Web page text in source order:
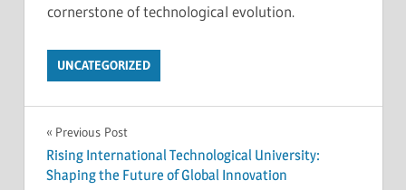
cornerstone of technological evolution.
UNCATEGORIZED
Post
navigation
Previous Post
Rising International Technological University:
Shaping the Future of Global Innovation